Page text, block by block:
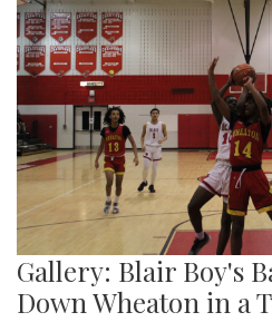
Gallery: Blair Boy's
Down Wheaton in a